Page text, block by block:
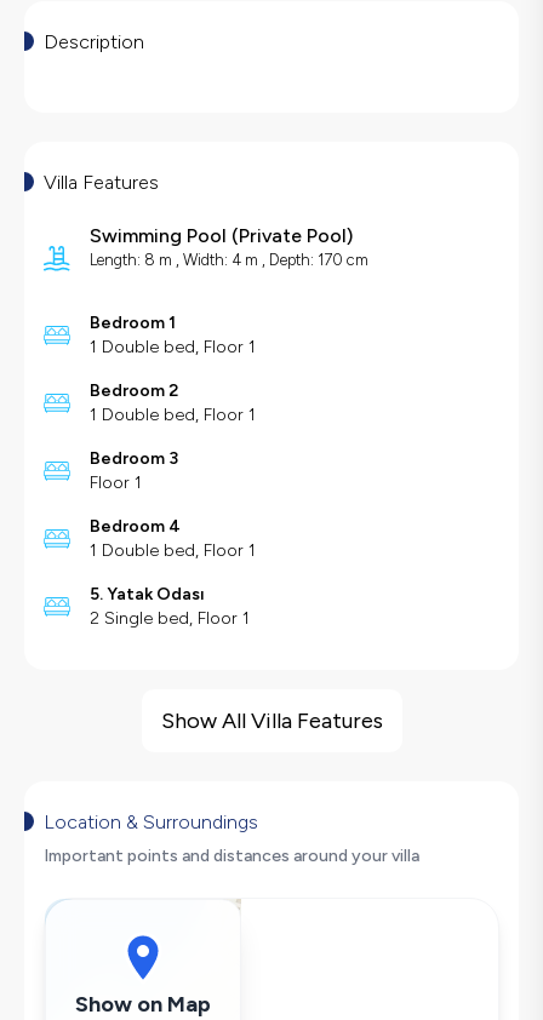
Description
Villa Features
Swimming Pool (Private Pool)
Length: 8 m , Width: 4 m , Depth: 170 cm
Bedroom 1
1 Double bed, Floor 1
Bedroom 2
1 Double bed, Floor 1
Bedroom 3
Floor 1
Bedroom 4
1 Double bed, Floor 1
5. Yatak Odası
2 Single bed, Floor 1
Dishwasher
Washing Machine
Air Conditioning
Wi-Fi / Internet
Show All Villa Features
Location & Surroundings
Important points and distances around your villa
Show on Map